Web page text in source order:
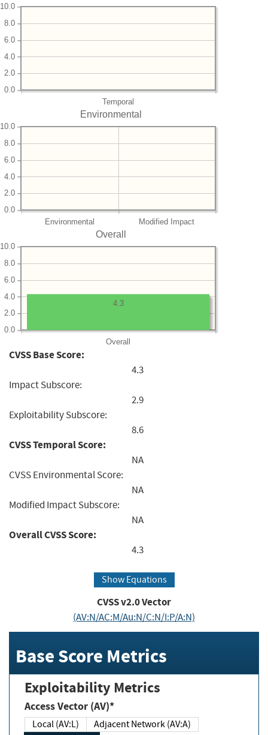
Temporal
0.0
2.0
4.0
6.0
8.0
10.0
Environmental
Environmental Modified Impact
0.0
2.0
4.0
6.0
8.0
10.0
Overall
Overall
0.0
2.0
4.0
6.0
8.0
10.0
4.3
CVSS Base Score:
4.3
Impact Subscore:
2.9
Exploitability Subscore:
8.6
CVSS Temporal Score:
NA
CVSS Environmental Score:
NA
Modified Impact Subscore:
NA
Overall CVSS Score:
4.3
Show Equations
CVSS v2.0 Vector
(AV:N/AC:M/Au:N/C:N/I:P/A:N)
Base Score Metrics
Exploitability Metrics
Access Vector (AV)*
Local (AV:L)
Adjacent Network (AV:A)